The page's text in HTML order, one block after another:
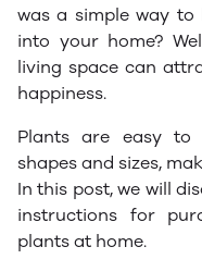
was a simple way
into your home?
living space can
happiness.
Plants are easy to
shapes and sizes,
In this post, we will
instructions for
plants at home.